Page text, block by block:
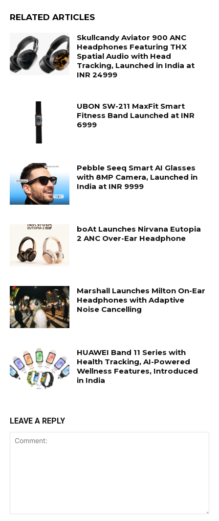
RELATED ARTICLES
Skullcandy Aviator 900 ANC
Headphones Featuring THX
Spatial Audio with Head
Tracking, Launched in India at
INR 24999
UBON SW-211 MaxFit Smart
Fitness Band Launched at INR
6999
Pebble Seeq Smart AI Glasses
with 8MP Camera, Launched in
India at INR 9999
boAt Launches Nirvana Eutopia
2 ANC Over-Ear Headphone
Marshall Launches Milton On-Ear
Headphones with Adaptive
Noise Cancelling
HUAWEI Band 11 Series with
Health Tracking, AI-Powered
Wellness Features, Introduced
in India
LEAVE A REPLY